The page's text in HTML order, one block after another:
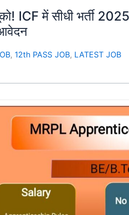
ICF में सीधी भर्ती 2025
, 12th PASS JOB, LATEST JOB